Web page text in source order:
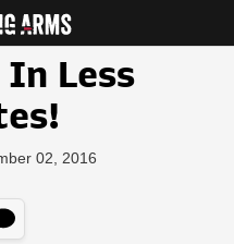
In Less
02, 2016